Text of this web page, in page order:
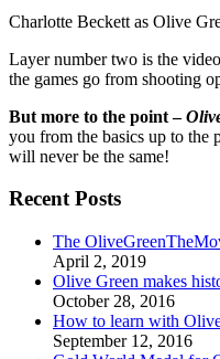
Charlotte Beckett as Olive
Layer number two is the
the games go from shooting
But more to the point –
you from the basics up to
will never be the same!
Recent Posts
The
April 2, 2019
Olive Green makes
October 28, 2016
How to learn with
September 12, 2016